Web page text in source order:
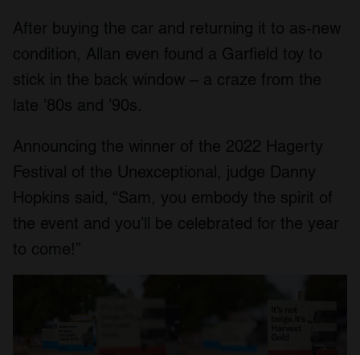
After buying the car and returning it to as-new
condition, Allan even found a Garfield toy to
stick in the back window – a craze from the
late ’80s and ’90s.
Announcing the winner of the 2022 Hagerty
Festival of the Unexceptional, judge Danny
Hopkins said, “Sam, you embody the spirit of
the event and you’ll be celebrated for the year
to come!”